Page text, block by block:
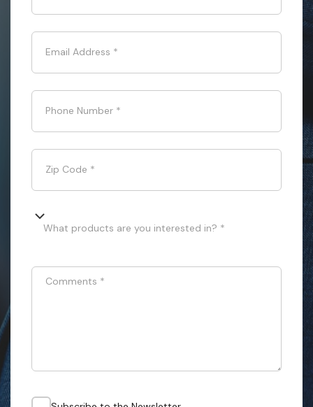
Email Address *
Phone Number *
Zip Code *
What products are you interested in? *
Comments *